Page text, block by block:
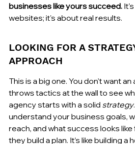
businesses like yours succeed.
websites; it's about real results.
LOOKING FOR A
APPROACH
This is a big one. You don't want
throws tactics at the wall to see
agency starts with a solid strategy
understand your business goals,
reach, and what success looks
they build a plan. It’s like building a